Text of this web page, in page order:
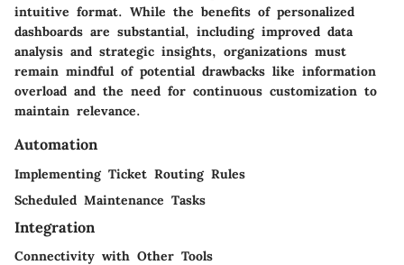
intuitive format. While the benefits of personalized
dashboards are substantial, including improved data
analysis and strategic insights, organizations must
remain mindful of potential drawbacks like information
overload and the need for continuous customization to
maintain relevance.
Automation
Implementing Ticket Routing Rules
Scheduled Maintenance Tasks
Integration
Connectivity with Other Tools